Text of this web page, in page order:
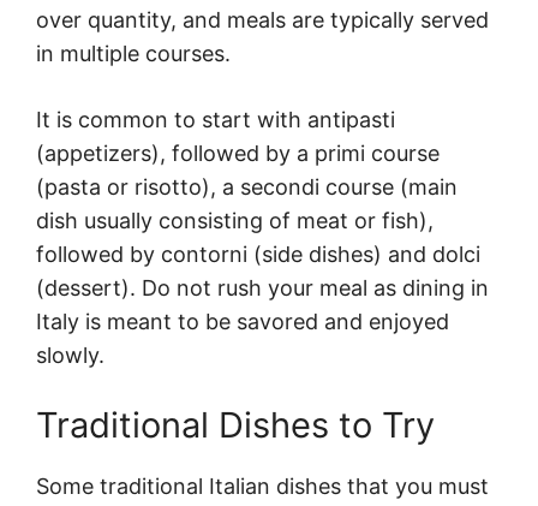
over quantity, and meals are typically served
in multiple courses.
It is common to start with antipasti
(appetizers), followed by a primi course
(pasta or risotto), a secondi course (main
dish usually consisting of meat or fish),
followed by contorni (side dishes) and dolci
(dessert). Do not rush your meal as dining in
Italy is meant to be savored and enjoyed
slowly.
Traditional Dishes to Try
Some traditional Italian dishes that you must